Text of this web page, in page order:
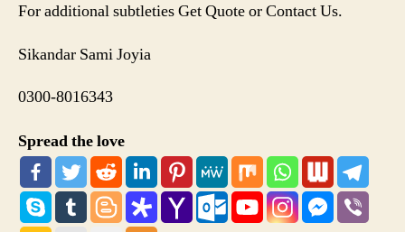
For additional subtleties Get Quote or Contact Us.
Sikandar Sami Joyia
0300-8016343
Spread the love